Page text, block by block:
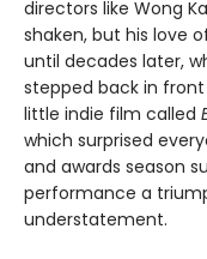
directors like Wong
shaken, but his love
until decades later,
stepped back in
little indie film called
which surprised
and awards season
performance a
understatement.